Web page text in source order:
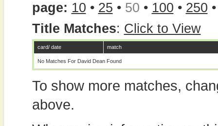
page: 10 • 25 • 50 • 100 • 250
Title Matches: Click to View
card/ date match
No Matches For David Dean Found
To show more matches,
above.